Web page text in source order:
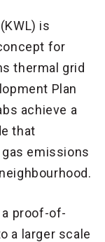
is
for
thermal grid
Plan
achieve a
that
emissions
proof-of-
a larger scale